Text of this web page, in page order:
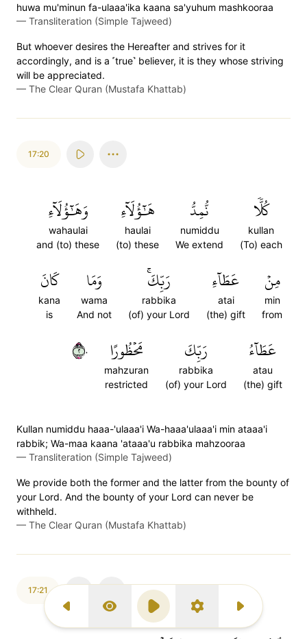
Previous Surah
Display Type
Play SettingsNext Surah
huwa mu'minun fa-ulaaa'ika kaana sa'yuhum mashkooraa
— Transliteration (Simple Tajweed)
But whoever desires the Hereafter and strives for it
accordingly, and is a ˹true˺ believer, it is they whose striving
will be appreciated.
— The Clear Quran (Mustafa Khattab)
17:20
كُلّٗا
kullan
(To) each
نُّمِدُّ
numiddu
We extend
هَٰٓؤُلَآءِ
haulai
(to) these
وَهَٰٓؤُلَآءِ
wahaulai
and (to) these
مِنۡ
min
from
عَطَآءِ
atai
(the) gift
رَبِّكَۚ
rabbika
(of) your Lord
وَمَا
wama
And not
كَانَ
kana
is
عَطَآءُ
atau
(the) gift
رَبِّكَ
rabbika
(of) your Lord
مَحۡظُورًا
mahzuran
restricted
٢٠
Kullan numiddu haaa-'ulaaa'i Wa-haaa'ulaaa'i min ataaa'i
rabbik; Wa-maa kaana 'ataaa'u rabbika mahzooraa
— Transliteration (Simple Tajweed)
We provide both the former and the latter from the bounty of
your Lord. And the bounty of your Lord can never be
withheld.
— The Clear Quran (Mustafa Khattab)
17:21